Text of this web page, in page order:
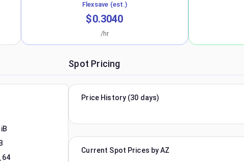
Flexsave (est.)
$0.3040
/hr
Spot Pricing
Price History (30 days)
Current Spot Prices by AZ